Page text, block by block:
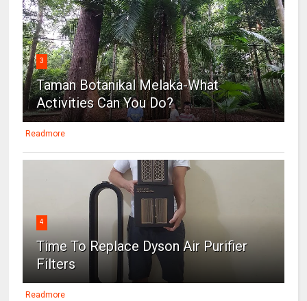
3
Taman Botanikal Melaka-What
Activities Can You Do?
Readmore
4
Time To Replace Dyson Air Purifier
Filters
Readmore